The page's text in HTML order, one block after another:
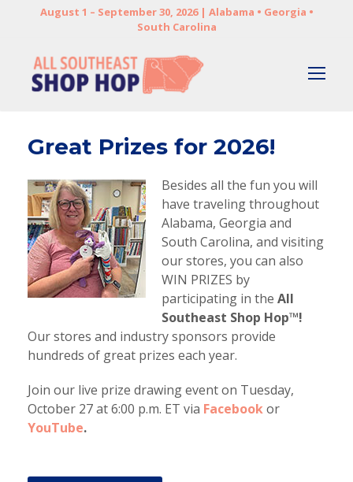
August 1 – September 30, 2026 | Alabama • Georgia •
South Carolina
Great Prizes for 2026!
Besides all the fun you will
have traveling throughout
Alabama, Georgia and
South Carolina, and visiting
our stores, you can also
WIN PRIZES by
participating in the All
Southeast Shop Hop™!
Our stores and industry sponsors provide
hundreds of great prizes each year.
Join our live prize drawing event on Tuesday,
October 27 at 6:00 p.m. ET via Facebookor
YouTube.